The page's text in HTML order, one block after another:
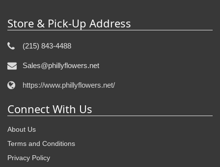
Store & Pick-Up Address
(215) 843-4488
Sales@phillyflowers.net
https://www.phillyflowers.net/
Connect With Us
About Us
Terms and Conditions
Privacy Policy